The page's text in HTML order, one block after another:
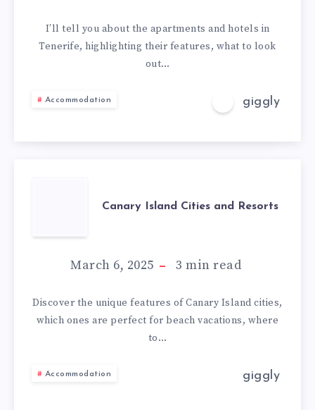
I’ll tell you about the apartments and hotels in
Tenerife, highlighting their features, what to look
out…
Accommodation giggly
Canary Island Cities and Resorts
March 6, 2025 3 min read
Discover the unique features of Canary Island cities,
which ones are perfect for beach vacations, where
to…
Accommodation giggly